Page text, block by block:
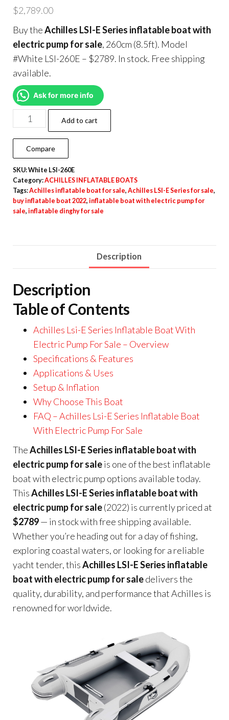
$2,789.00
Buy theAchilles LSI-E Series inflatable boat with
electric pump for sale, 260cm (8.5ft). Model
#White LSI-260E – $2789. In stock. Free shipping
available.
Ask for more info
Add to cart
Compare
SKU:White LSI-260E
Category:ACHILLES INFLATABLE BOATS
Tags:Achilles inflatable boat for sale, Achilles LSI-E Series for sale,
buy inflatable boat 2022, inflatable boat with electric pump for
sale, inflatable dinghy for sale
Description
Description
Table of Contents
Achilles Lsi-E Series Inflatable Boat With
Electric Pump For Sale – Overview
Specifications & Features
Applications & Uses
Setup & Inflation
Why Choose This Boat
FAQ – Achilles Lsi-E Series Inflatable Boat
With Electric Pump For Sale
TheAchilles LSI-E Series inflatable boat with
electric pump for saleis one of the best inflatable
boat with electric pump options available today.
ThisAchilles LSI-E Series inflatable boat with
electric pump for sale(2022) is currently priced at
$2789— in stock with free shipping available.
Whether you’re heading out for a day of fishing,
exploring coastal waters, or looking for a reliable
yacht tender, thisAchilles LSI-E Series inflatable
boat with electric pump for saledelivers the
quality, durability, and performance that Achilles is
renowned for worldwide.